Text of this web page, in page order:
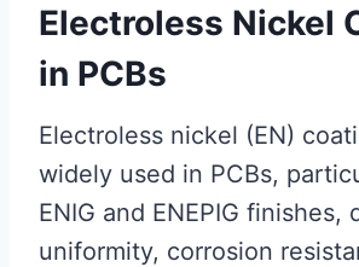
Electroless Nickel
in PCBs
Electroless nickel (EN)
widely used in PCBs,
ENIG and ENEPIG finishes,
uniformity, corrosion